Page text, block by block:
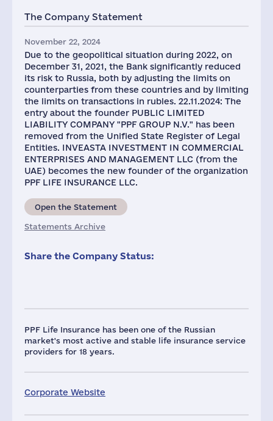
PPF Life Insurance has been one of the Russian
market's most active and stable life insurance service
providers for 18 years.
Corporate Website
The Company Statement
November 22, 2024
Due to the geopolitical situation during 2022, on
December 31, 2021, the Bank significantly reduced
its risk to Russia, both by adjusting the limits on
counterparties from these countries and by limiting
the limits on transactions in rubles. 22.11.2024: The
entry about the founder PUBLIC LIMITED
LIABILITY COMPANY "PPF GROUP N.V." has been
removed from the Unified State Register of Legal
Entities. INVEASTA INVESTMENT IN COMMERCIAL
ENTERPRISES AND MANAGEMENT LLC (from the
UAE) becomes the new founder of the organization
PPF LIFE INSURANCE LLC.
Open the Statement
Statements Archive
Share the Company Status: